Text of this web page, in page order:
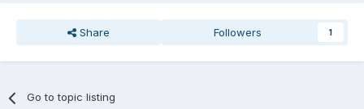
Share Followers 1
Go to topic listing